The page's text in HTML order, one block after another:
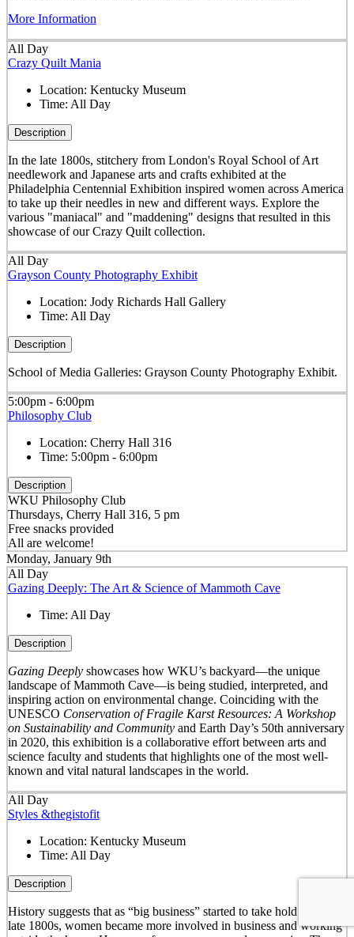
More Information
All Day
Crazy Quilt Mania
Location: Kentucky Museum
Time: All Day
Description
In the late 1800s, stitchery from London's Royal School of Art
needlework and Japanese arts and crafts exhibited at the
Philadelphia Centennial Exhibition inspired women across America
to take up their needles in new and different ways. Explore the
various "maniacal" and "maddening" designs that resulted in this
showcase of our Crazy Quilt collection.
All Day
Grayson County Photography Exhibit
Location: Jody Richards Hall Gallery
Time: All Day
Description
School of Media Galleries: Grayson County Photography Exhibit.
5:00pm - 6:00pm
Philosophy Club
Location: Cherry Hall 316
Time: 5:00pm - 6:00pm
Description
WKU Philosophy Club
Thursdays, Cherry Hall 316, 5 pm
Free snacks provided
All are welcome!
Monday, January 9th
All Day
Gazing Deeply: The Art & Science of Mammoth Cave
Time: All Day
Description
Gazing Deeplyshowcases how WKU’s backyard—the unique
landscape of Mammoth Cave—is being studied, interpreted, and
inspiring action on environmental change. Coinciding with the
UNESCO Conservation of Fragile Karst Resources: A Workshop
on Sustainability and Communityand Earth Day’s 50th anniversary
in 2020, this exhibition is a collaborative effort between arts and
science faculty and students that highlights one of the most well-
known and vital natural landscapes in the world.
All Day
Styles &thegistofit
Location: Kentucky Museum
Time: All Day
Description
History suggests that as “big business” started to take hold in the
late 1800s, women became more involved in business and working